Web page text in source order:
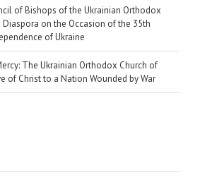
of Bishops of the Ukrainian Orthodox
Diaspora on the Occasion of the 35th
of Ukraine
The Ukrainian Orthodox Church of
of Christ to a Nation Wounded by War